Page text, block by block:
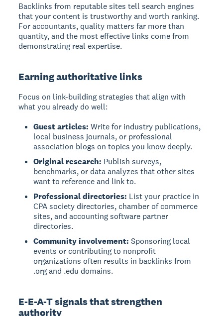
Backlinks from reputable sites tell search engines
that your content is trustworthy and worth ranking.
For accountants, quality matters far more than
quantity, and the most effective links come from
demonstrating real expertise.
Earning authoritative links
Focus on link-building strategies that align with
what you already do well:
Guest articles: Write for industry publications,
local business journals, or professional
association blogs on topics you know deeply.
Original research: Publish surveys,
benchmarks, or data analyzes that other sites
want to reference and link to.
Professional directories: List your practice in
CPA society directories, chamber of commerce
sites, and accounting software partner
directories.
Community involvement: Sponsoring local
events or contributing to nonprofit
organizations often results in backlinks from
.org and .edu domains.
E-E-A-T signals that strengthen
authority